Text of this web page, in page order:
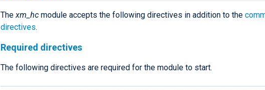
Thexm_hc module accepts the following directives in addition to the
directives.
Required directives
The following directives are required for the module to start.